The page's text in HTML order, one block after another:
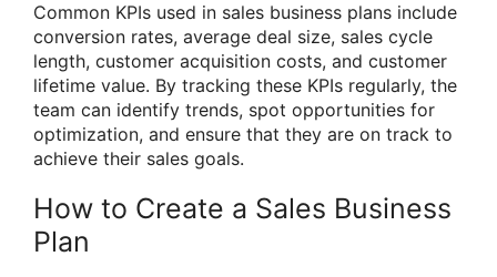
Common KPIs used in sales business plans include
conversion rates, average deal size, sales cycle
length, customer acquisition costs, and customer
lifetime value. By tracking these KPIs regularly, the
team can identify trends, spot opportunities for
optimization, and ensure that they are on track to
achieve their sales goals.
How to Create a Sales Business
Plan